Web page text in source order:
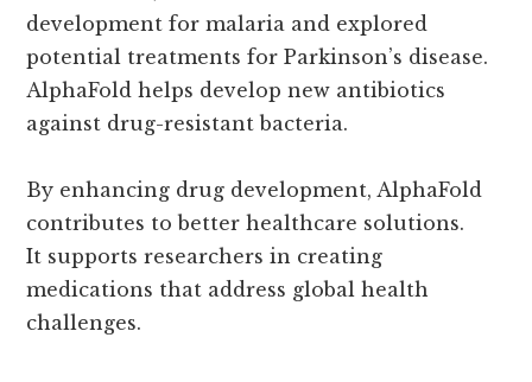
development for malaria and explored
potential treatments for Parkinson’s disease.
AlphaFold helps develop new antibiotics
against drug-resistant bacteria.
By enhancing drug development, AlphaFold
contributes to better healthcare solutions.
It supports researchers in creating
medications that address global health
challenges.